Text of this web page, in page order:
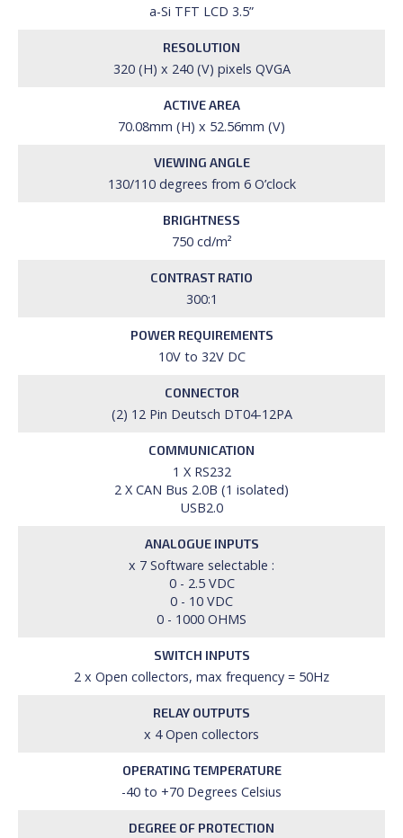
a-Si TFT LCD 3.5”
RESOLUTION
320 (H) x 240 (V) pixels QVGA
ACTIVE AREA
70.08mm (H) x 52.56mm (V)
VIEWING ANGLE
130/110 degrees from 6 O’clock
BRIGHTNESS
750 cd/m²
CONTRAST RATIO
300:1
POWER REQUIREMENTS
10V to 32V DC
CONNECTOR
(2) 12 Pin Deutsch DT04-12PA
COMMUNICATION
1 X RS232
2 X CAN Bus 2.0B (1 isolated)
USB2.0
ANALOGUE INPUTS
x 7 Software selectable :
0 - 2.5 VDC
0 - 10 VDC
0 - 1000 OHMS
SWITCH INPUTS
2 x Open collectors, max frequency = 50Hz
RELAY OUTPUTS
x 4 Open collectors
OPERATING TEMPERATURE
-40 to +70 Degrees Celsius
DEGREE OF PROTECTION